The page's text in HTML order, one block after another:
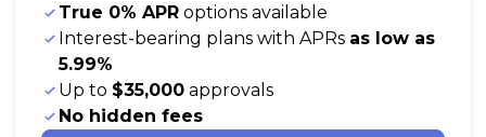
True 0% APR options available
Interest-bearing plans with APRs as low as
5.99%
Up to $35,000 approvals
No hidden fees